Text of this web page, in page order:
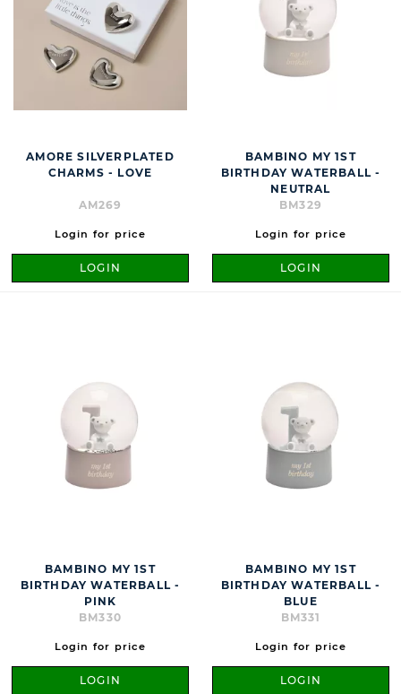
AMORE SILVERPLATED
CHARMS - LOVE
AM269
Login for price
LOGIN
BAMBINO MY 1ST
BIRTHDAY WATERBALL -
NEUTRAL
BM329
Login for price
LOGIN
BAMBINO MY 1ST
BIRTHDAY WATERBALL -
PINK
BM330
Login for price
LOGIN
BAMBINO MY 1ST
BIRTHDAY WATERBALL -
BLUE
BM331
Login for price
LOGIN